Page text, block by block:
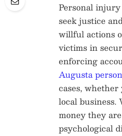
Personal
seek justice
willful actions
victims in
enforcing
Augusta
cases,
local
money they
psychological